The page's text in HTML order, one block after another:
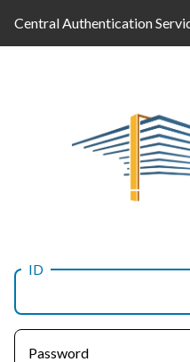
Central Authentication
Log
in
ID
Password